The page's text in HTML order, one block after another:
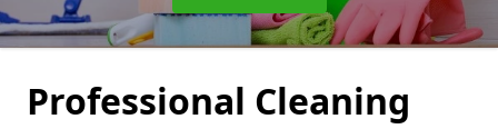
Professional Cleaning